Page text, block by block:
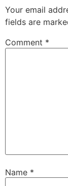
Your email
fields are
Comment *
Name *